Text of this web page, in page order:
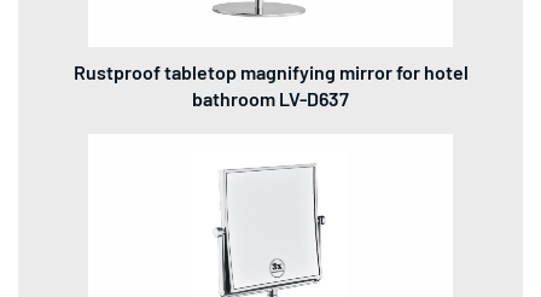
Rustproof tabletop magnifying mirror for hotel
bathroom LV-D637